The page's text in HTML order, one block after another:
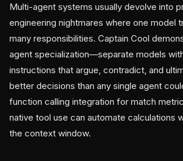
Multi-agent systems usually devolve into
engineering nightmares where one model
many responsibilities. Captain Cool
agent specialization—separate models
instructions that argue, contradict, and
better decisions than any single agent
function calling integration for match
native tool use can automate calculations
the context window.